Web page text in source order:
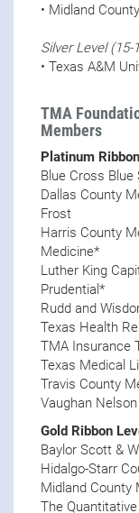
• Midland
Silver Level (15-
• Texas A&M
TMA
Members
Platinum
Blue Cross Blue
Dallas County
Frost
Harris County
Medicine*
Luther King
Prudential*
Rudd and
Texas Health
TMA Insurance
Texas Medical
Travis County
Vaughan
Gold Ribbon
Baylor Scott &
Hidalgo-Starr
Midland County
The